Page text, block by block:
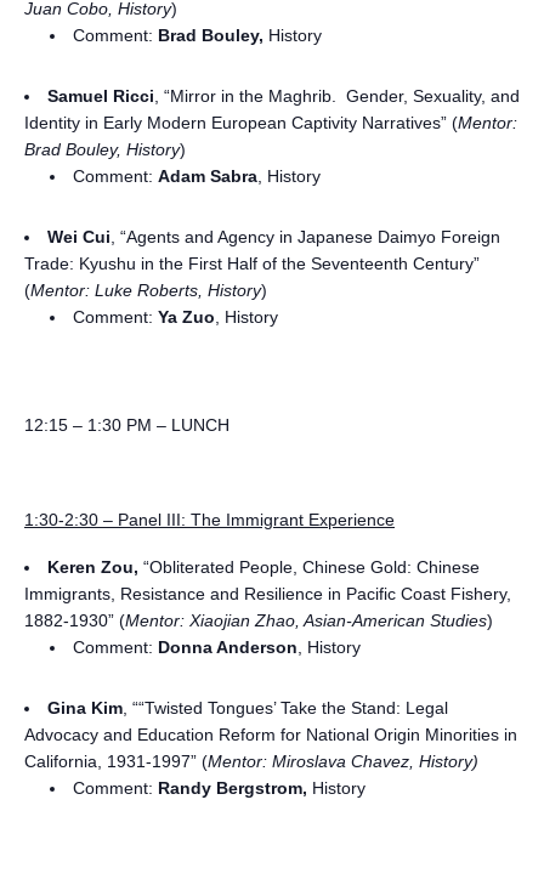
Juan Cobo, History)
Comment: Brad Bouley, History
Samuel Ricci, “Mirror in the Maghrib. Gender, Sexuality, and
Identity in Early Modern European Captivity Narratives” (Mentor:
Brad Bouley, History)
Comment: Adam Sabra, History
Wei Cui, “Agents and Agency in Japanese Daimyo Foreign
Trade: Kyushu in the First Half of the Seventeenth Century”
(Mentor: Luke Roberts, History)
Comment: Ya Zuo, History
12:15 – 1:30 PM – LUNCH
1:30-2:30 – Panel III: The Immigrant Experience
Keren Zou, “Obliterated People, Chinese Gold: Chinese
Immigrants, Resistance and Resilience in Pacific Coast Fishery,
1882-1930” (Mentor: Xiaojian Zhao, Asian-American Studies)
Comment: Donna Anderson, History
Gina Kim, ““Twisted Tongues’ Take the Stand: Legal
Advocacy and Education Reform for National Origin Minorities in
California, 1931-1997” (Mentor: Miroslava Chavez, History)
Comment: Randy Bergstrom, History